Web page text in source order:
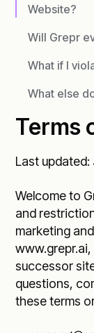
Website?
Will Grepr
What if I
What else
Terms
Last updated:
Welcome to
and
marketing
www.grepr.ai,
successor
questions,
these terms